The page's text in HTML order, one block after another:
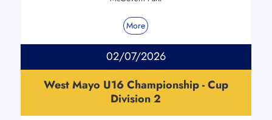
More
02/07/2026
West Mayo U16 Championship - Cup
Division 2